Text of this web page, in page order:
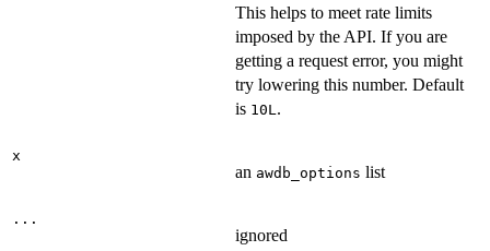
This helps to meet rate limits
imposed by the API. If you are
getting a request error, you might
try lowering this number. Default
is 10L.
x
an awdb_options list
...
ignored